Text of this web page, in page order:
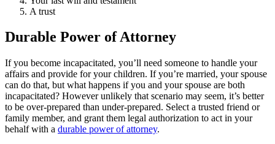
A trust
Durable Power of Attorney
If you become incapacitated, you’ll need someone to handle your
affairs and provide for your children. If you’re married, your spouse
can do that, but what happens if you and your spouse are both
incapacitated? However unlikely that scenario may seem, it’s better
to be over-prepared than under-prepared. Select a trusted friend or
family member, and grant them legal authorization to act in your
behalf with a durable power of attorney.